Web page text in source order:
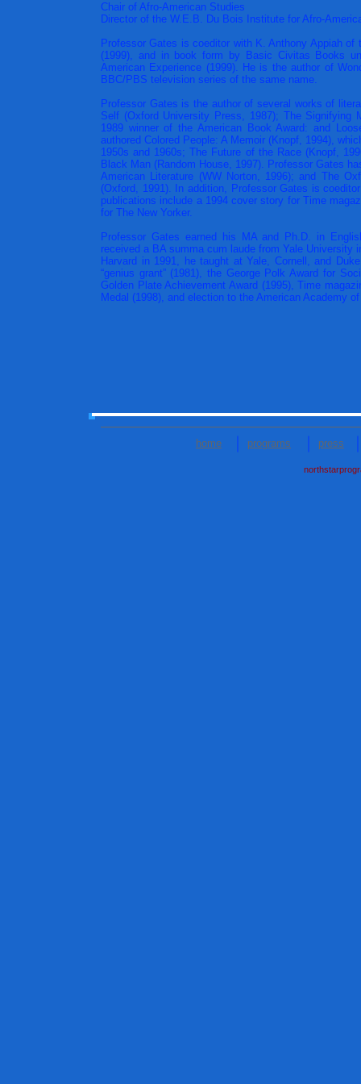
Chair of Afro-American Studies
Director of the W.E.B. Du Bois Institute for Afro-
Professor Gates is coeditor with K. Anthony Appiah
(1999), and in book form by Basic Civitas Books
American Experience (1999). He is the author of
BBC/PBS television series of the same name.
Professor Gates is the author of several works of
Self (Oxford University Press, 1987); The Signifying
1989 winner of the American Book Award: and
authored Colored People: A Memoir (Knopf, 1994),
1950s and 1960s; The Future of the Race (Knopf,
Black Man (Random House, 1997). Professor Gates
American Literature (WW Norton, 1996); and The
(Oxford, 1991). In addition, Professor Gates is
publications include a 1994 cover story for Time
for The New Yorker.
Professor Gates earned his MA and Ph.D. in
received a BA summa cum laude from Yale University
Harvard in 1991, he taught at Yale, Cornell, and
“genius grant” (1981), the George Polk Award for
Golden Plate Achievement Award (1995), Time
Medal (1998), and election to the American Academy
home programs press